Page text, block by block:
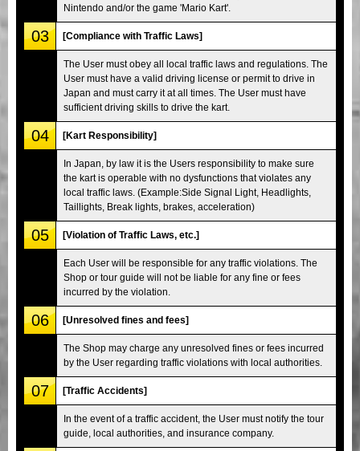
Nintendo and/or the game 'Mario Kart'.
03 [Compliance with Traffic Laws]
The User must obey all local traffic laws and regulations. The
User must have a valid driving license or permit to drive in
Japan and must carry it at all times. The User must have
sufficient driving skills to drive the kart.
04 [Kart Responsibility]
In Japan, by law it is the Users responsibility to make sure
the kart is operable with no dysfunctions that violates any
local traffic laws. (Example:Side Signal Light, Headlights,
Taillights, Break lights, brakes, acceleration)
05 [Violation of Traffic Laws, etc.]
Each User will be responsible for any traffic violations. The
Shop or tour guide will not be liable for any fine or fees
incurred by the violation.
06 [Unresolved fines and fees]
The Shop may charge any unresolved fines or fees incurred
by the User regarding traffic violations with local authorities.
07 [Traffic Accidents]
In the event of a traffic accident, the User must notify the tour
guide, local authorities, and insurance company.